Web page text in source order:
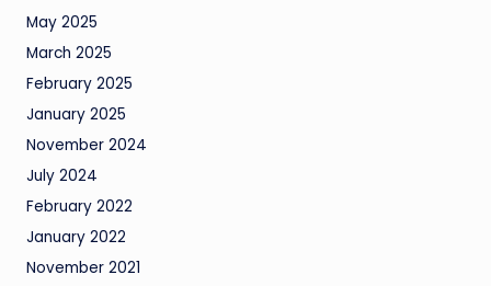
May 2025
March 2025
February 2025
January 2025
November 2024
July 2024
February 2022
January 2022
November 2021